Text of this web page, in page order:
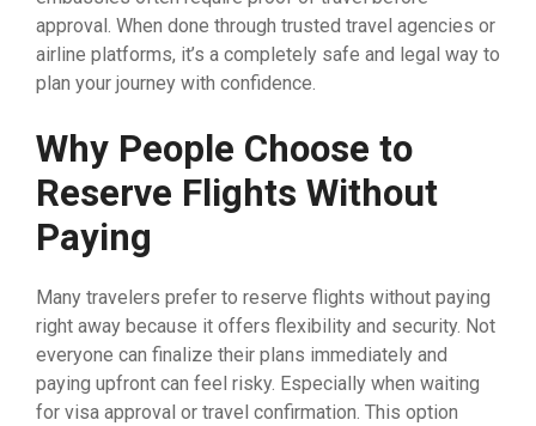
approval. When done through trusted travel agencies or
airline platforms, it’s a completely safe and legal way to
plan your journey with confidence.
Why People Choose to
Reserve Flights Without
Paying
Many travelers prefer to reserve flights without paying
right away because it offers flexibility and security. Not
everyone can finalize their plans immediately and
paying upfront can feel risky. Especially when waiting
for visa approval or travel confirmation. This option